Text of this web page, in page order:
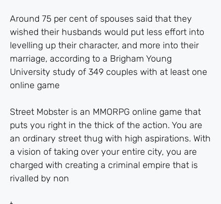
Around 75 per cent of spouses said that they
wished their husbands would put less effort into
levelling up their character, and more into their
marriage, according to a Brigham Young
University study of 349 couples with at least one
online game
Street Mobster is an MMORPG online game that
puts you right in the thick of the action. You are
an ordinary street thug with high aspirations. With
a vision of taking over your entire city, you are
charged with creating a criminal empire that is
rivalled by non